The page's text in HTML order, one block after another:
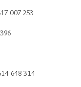
007 253
648 314